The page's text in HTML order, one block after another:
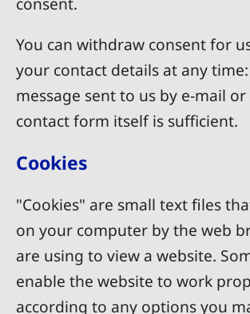
You can withdraw consent for
your contact details at any
message sent to us by e-mail
contact form itself is sufficient.
Cookies
"Cookies" are small text files
on your computer by the web
are using to view a website.
enable the website to work
according to any options you